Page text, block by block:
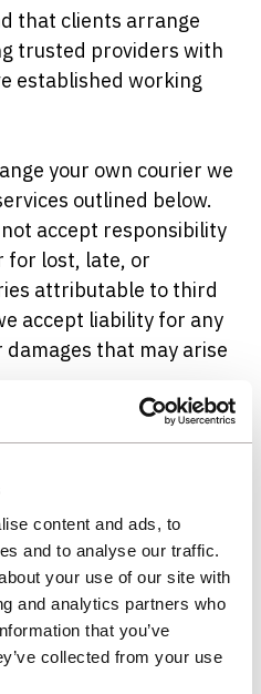
content and ads, to
and to analyse our traffic.
your use of our site with
and analytics partners who
that you’ve
collected from your use
that clients arrange
trusted providers with
established working
your own courier we
outlined below.
accept responsibility
for lost, late, or
attributable to third
accept liability for any
that may arise
Refrigerated
a bespoke collection
using a vehicle
of your samples.
risk of failed collections,
delayed or incorrectly
comparatively